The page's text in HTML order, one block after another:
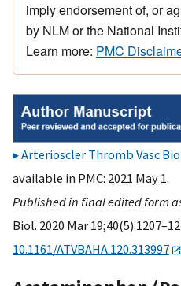
imply endorsement of, or
by NLM or the National
Learn more: PMC
Arterioscler Thromb Vasc
available in PMC: 2021 May 1.
Published in final edited form
Biol. 2020 Mar
10.1161/ATVBAHA.120.313997